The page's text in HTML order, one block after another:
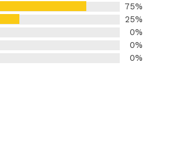
75%
25%
0%
0%
0%